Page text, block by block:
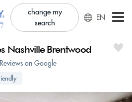
change my
search
EN
Nashville Brentwood
on Google